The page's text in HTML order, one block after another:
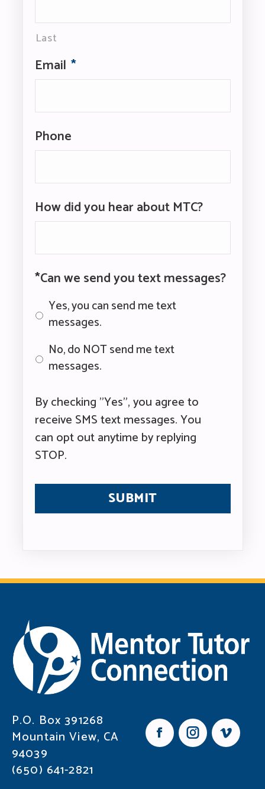
Last
Email *
Phone
How did you hear about MTC?
*Can we send you text messages?
Yes, you can send me text
messages.
No, do NOT send me text
messages.
By checking "Yes", you agree to
receive SMS text messages. You
can opt out anytime by replying
STOP.
CAPTCHA
P.O. Box 391268
Mountain View, CA
94039
(650) 641-2821
F
I
V